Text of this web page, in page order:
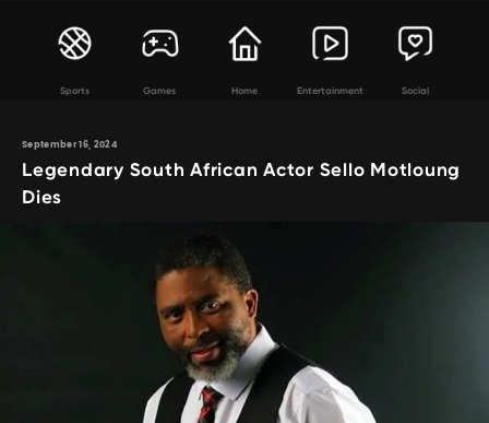
Sports Games Home Entertainment Social
September 16, 2024
Legendary South African Actor Sello Motloung
Dies